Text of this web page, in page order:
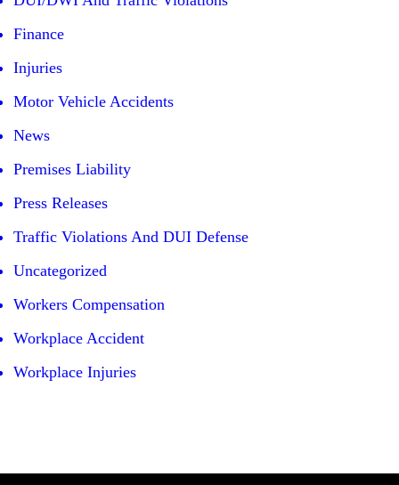
Finance
Injuries
Motor Vehicle Accidents
News
Premises Liability
Press Releases
Traffic Violations And DUI Defense
Uncategorized
Workers Compensation
Workplace Accident
Workplace Injuries